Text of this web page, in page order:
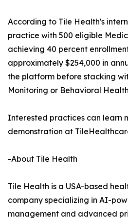
According to Tile Health's
practice with 500 eligible
achieving 40 percent
approximately $254,000 in
the platform before stacking
Monitoring or Behavioral
Interested practices can learn
demonstration at
-About Tile Health
Tile Health is a USA-based
company specializing in AI-
management and advanced